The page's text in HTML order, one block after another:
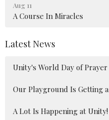
Aug 11
A Course In Miracles
Latest News
Unity's World Day of Prayer
Our Playground Is Getting
A Lot Is Happening at Unity!